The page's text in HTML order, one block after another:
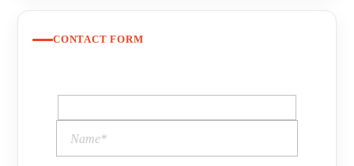
CONTACT FORM